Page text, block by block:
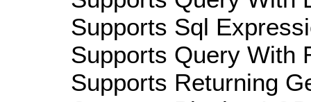
Supports Sql
Supports Query With
Supports Returning